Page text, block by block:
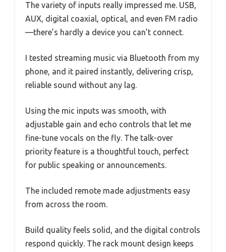
The variety of inputs really impressed me. USB,
AUX, digital coaxial, optical, and even FM radio
—there’s hardly a device you can’t connect.
I tested streaming music via Bluetooth from my
phone, and it paired instantly, delivering crisp,
reliable sound without any lag.
Using the mic inputs was smooth, with
adjustable gain and echo controls that let me
fine-tune vocals on the fly. The talk-over
priority feature is a thoughtful touch, perfect
for public speaking or announcements.
The included remote made adjustments easy
from across the room.
Build quality feels solid, and the digital controls
respond quickly. The rack mount design keeps